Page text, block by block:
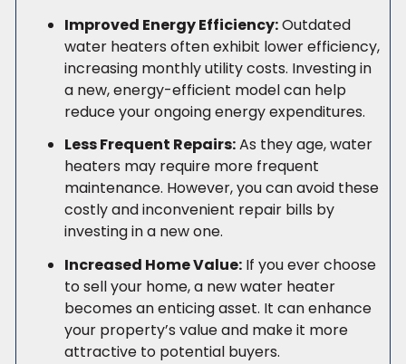
Improved Energy Efficiency:Outdated
water heaters often exhibit lower efficiency,
increasing monthly utility costs. Investing in
a new, energy-efficient model can help
reduce your ongoing energy expenditures.
Less Frequent Repairs:As they age, water
heaters may require more frequent
maintenance. However, you can avoid these
costly and inconvenient repair bills by
investing in a new one.
Increased Home Value: If you ever choose
to sell your home, a new water heater
becomes an enticing asset. It can enhance
your property’s value and make it more
attractive to potential buyers.